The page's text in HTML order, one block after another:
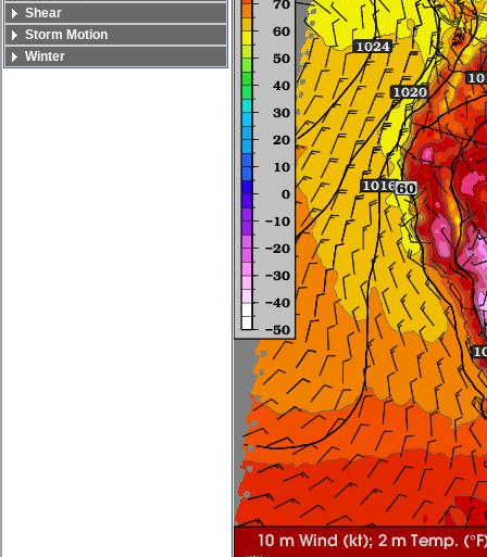
Shear
Storm Motion
Winter